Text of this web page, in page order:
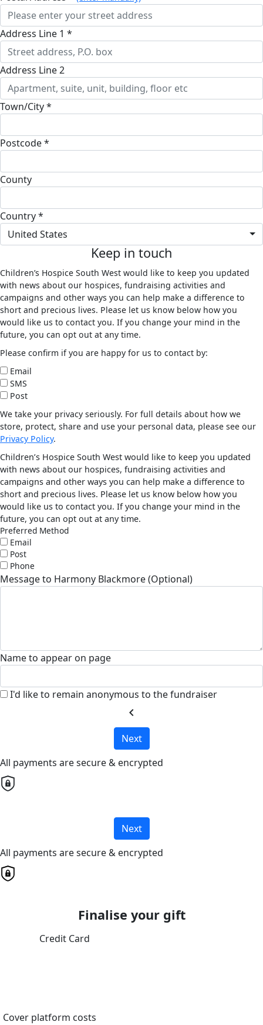
Address Line 1 *
Address Line 2
Town/City *
Postcode *
County
Country *
United States
Keep in touch
Children’s Hospice South West would like to keep you updated
with news about our hospices, fundraising activities and
campaigns and other ways you can help make a difference to
short and precious lives. Please let us know below how you
would like us to contact you. If you change your mind in the
future, you can opt out at any time.
Please confirm if you are happy for us to contact by:
Email
SMS
Post
We take your privacy seriously. For full details about how we
store, protect, share and use your personal data, please see our
Privacy Policy.
Children’s Hospice South West would like to keep you updated
with news about our hospices, fundraising activities and
campaigns and other ways you can help make a difference to
short and precious lives. Please let us know below how you
would like us to contact you. If you change your mind in the
future, you can opt out at any time.
Preferred Method
Email
Post
Phone
Message to Harmony Blackmore (Optional)
Name to appear on page
I'd like to remain anonymous to the fundraiser
chevron_left
Next
All payments are secure & encrypted
Next
All payments are secure & encrypted
Finalise your gift
Credit Card
Cover platform costs